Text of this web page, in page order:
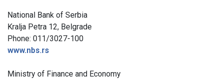
National Bank of Serbia
Kralja Petra 12, Belgrade
Phone: 011/3027-100
www.nbs.rs
Ministry of Finance and Economy